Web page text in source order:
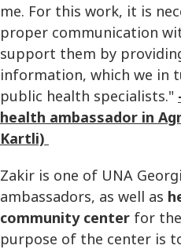
me. For this work, it is
proper communication
support them by
information, which we in
public health specialists."
health ambassador in
Kartli)
Zakir is one of UNA
ambassadors, as well as
community center for
purpose of the center is